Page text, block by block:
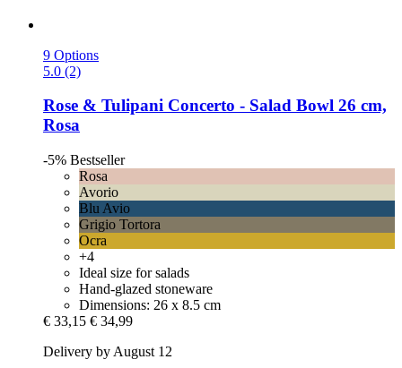
9 Options
5.0 (2)
Rose & Tulipani Concerto -​ Salad Bowl 26 cm,
Rosa
-5% Bestseller
Rosa
Avorio
Blu Avio
Grigio Tortora
Ocra
+4
Ideal size for salads
Hand-glazed stoneware
Dimensions: 26 x 8.5 cm
€ 33,15 € 34,99
Delivery by August 12